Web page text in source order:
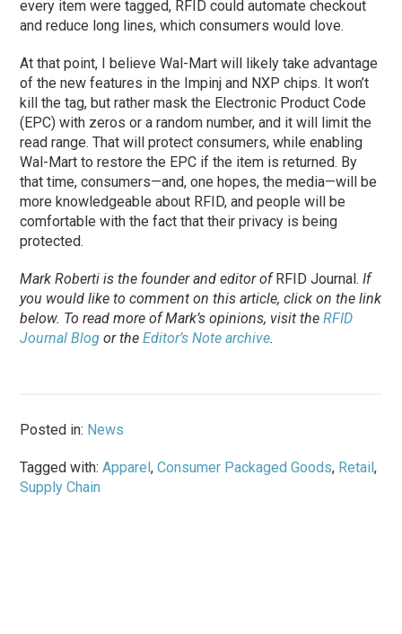
every item were tagged, RFID could automate checkout
and reduce long lines, which consumers would love.
At that point, I believe Wal-Mart will likely take advantage
of the new features in the Impinj and NXP chips. It won’t
kill the tag, but rather mask the Electronic Product Code
(EPC) with zeros or a random number, and it will limit the
read range. That will protect consumers, while enabling
Wal-Mart to restore the EPC if the item is returned. By
that time, consumers—and, one hopes, the media—will be
more knowledgeable about RFID, and people will be
comfortable with the fact that their privacy is being
protected.
Mark Roberti is the founder and editor ofRFID Journal. If
you would like to comment on this article, click on the link
below. Toread more of Mark’s opinions, visit theRFID
Journal Blog or theEditor’s Note archive.
Posted in: News
Tagged with:Apparel,Consumer Packaged Goods, Retail,
Supply Chain